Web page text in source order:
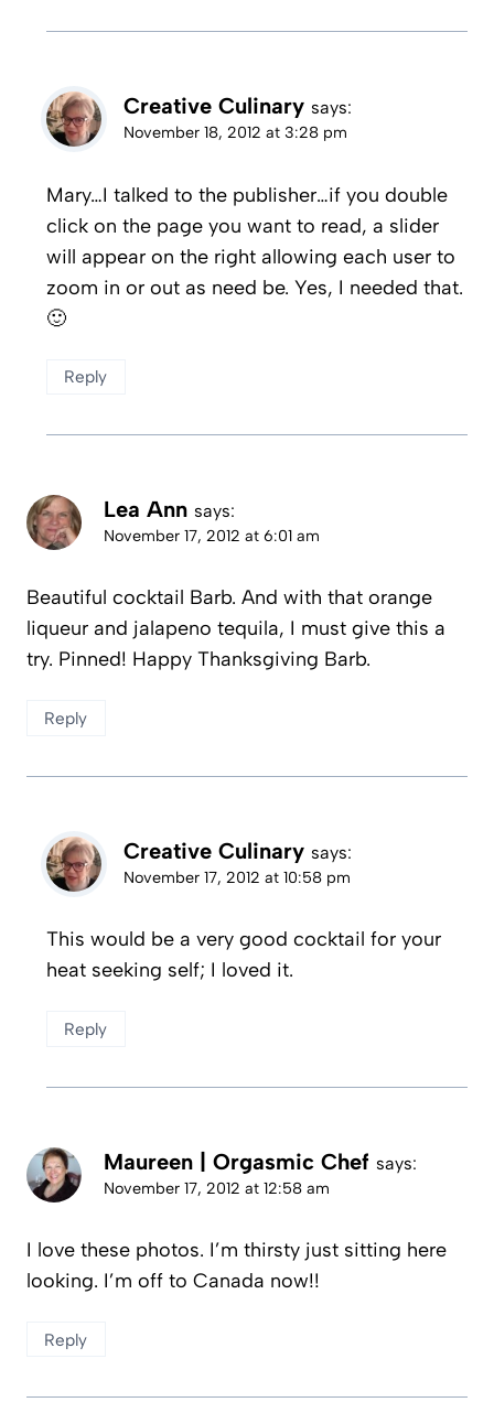
Creative Culinary says:
November 18, 2012 at 3:28 pm
Mary…I talked to the publisher…if you double
click on the page you want to read, a slider
will appear on the right allowing each user to
zoom in or out as need be. Yes, I needed that.
🙂
Reply
Lea Ann says:
November 17, 2012 at 6:01 am
Beautiful cocktail Barb. And with that orange
liqueur and jalapeno tequila, I must give this a
try. Pinned! Happy Thanksgiving Barb.
Reply
Creative Culinary says:
November 17, 2012 at 10:58 pm
This would be a very good cocktail for your
heat seeking self; I loved it.
Reply
Maureen | Orgasmic Chef says:
November 17, 2012 at 12:58 am
I love these photos. I’m thirsty just sitting here
looking. I’m off to Canada now!!
Reply